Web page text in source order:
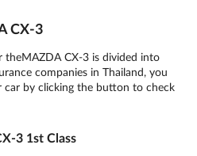
CX-3
theMAZDA CX-3 is divided into
companies in Thailand, you
car by clicking the button to check
3 1st Class